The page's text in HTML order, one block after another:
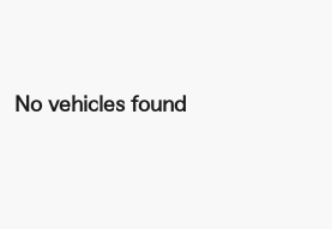
No vehicles found